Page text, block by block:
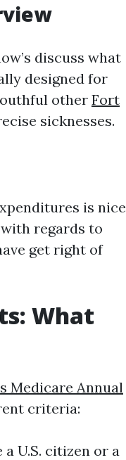
discuss what
designed for
other Fort
sicknesses.
is nice
regards to
get right of
What
Medicare Annual
criteria:
U.S. citizen or a